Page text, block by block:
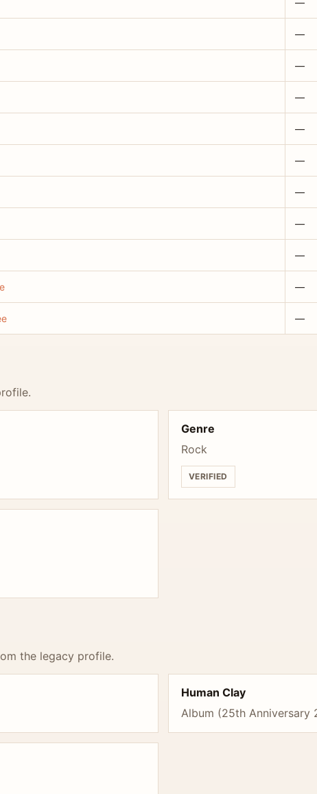
—
—
—
—
—
—
—
—
—
—
—
Genre
Rock
VERIFIED
the legacy profile.
Human Clay
Album (25th Anniversary